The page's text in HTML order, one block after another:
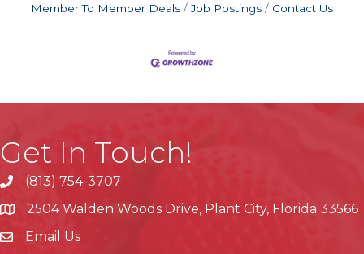
Member To Member Deals
Job Postings Contact Us
Get In Touch!
phone(813) 754-3707
location2504 Walden Woods Drive, Plant City, Florida 33566
Email Us